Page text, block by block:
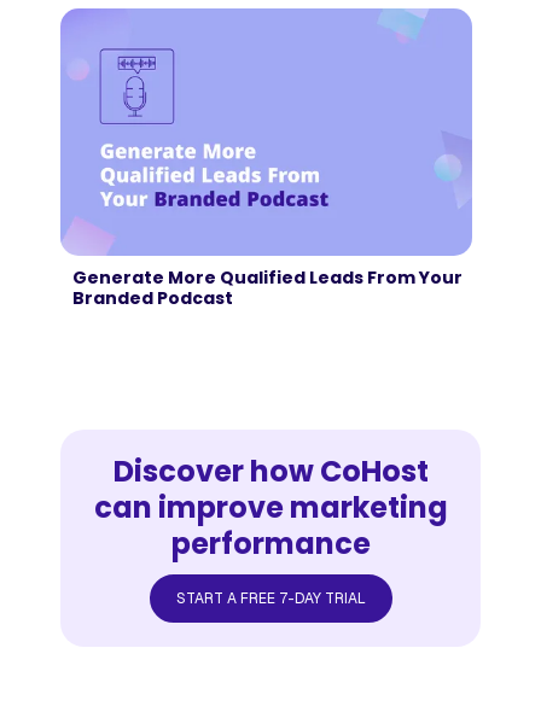
Generate More Qualified Leads From Your
Branded Podcast
Discover how CoHost
can improve marketing
performance
START A FREE 7-DAY TRIAL